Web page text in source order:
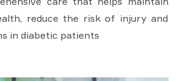
reduce the risk of injury and
in diabetic patients